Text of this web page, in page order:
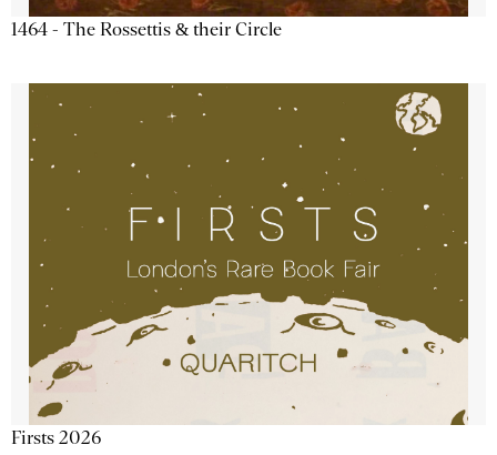
1464 - The Rossettis & their Circle
Firsts 2026